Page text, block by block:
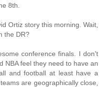
8th.
Ortiz story this morning. Wait,
the DR?
conference finals. I don't
NBA feel they need to have an
and football at least have a
are geographically close,